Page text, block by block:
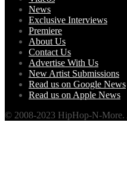
News
Exclusive Interviews
Premiere
About Us
Contact Us
Advertise With Us
New Artist Submissions
Read us on Google News
Read us on Apple News
© 2008-2023 HipHop-N-More.